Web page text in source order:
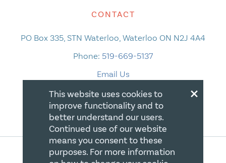
CONTACT
PO Box 335, STN Waterloo, Waterloo ON N2J 4A4
Phone: 519-669-5137
Email Us
×
This website uses cookies to
improve functionality and to
better understand our users.
Continued use of our website
means you consent to these
purposes. For more information